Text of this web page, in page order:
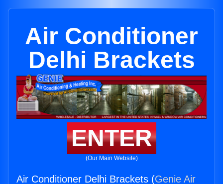
Air Conditioner
Delhi Brackets
ENTER
(Our Main Website)
Air Conditioner Delhi Brackets (Genie Air